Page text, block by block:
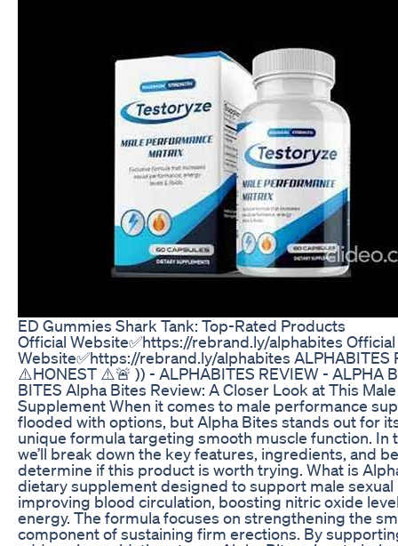
ED Gummies Shark Tank: Top-Rated Products
Official Website✅https://rebrand.ly/alphabites Official
Website✅https://rebrand.ly/alphabites ALPHABITES
⚠️HONEST ⚠️🚨 )) - ALPHABITES REVIEW - ALPHA
BITES Alpha Bites Review: A Closer Look at This
Supplement When it comes to male performance
flooded with options, but Alpha Bites stands out for
unique formula targeting smooth muscle function. In
we’ll break down the key features, ingredients, and
determine if this product is worth trying. What is
dietary supplement designed to support male
improving blood circulation, boosting nitric oxide
energy. The formula focuses on strengthening the
component of sustaining firm erections. By